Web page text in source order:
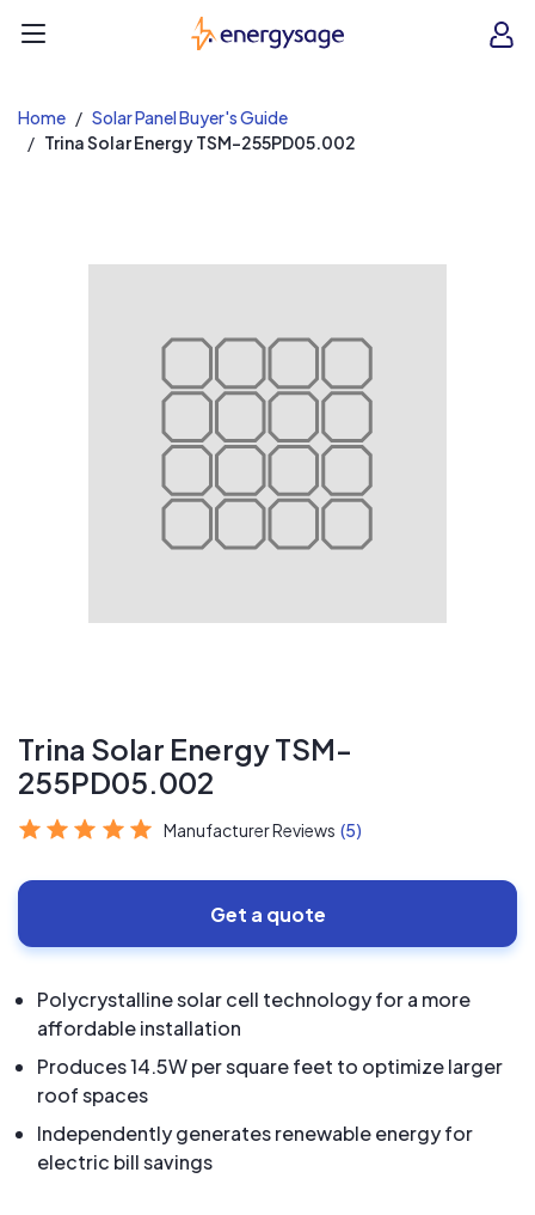
EnergySage
Home
Solar Panel Buyer's Guide
Trina Solar Energy TSM-255PD05.002
Trina Solar Energy TSM-
255PD05.002
Manufacturer Reviews (5)
Get a quote
Polycrystalline solar cell technology for a more
affordable installation
Produces 14.5W per square feet to optimize larger
roof spaces
Independently generates renewable energy for
electric bill savings